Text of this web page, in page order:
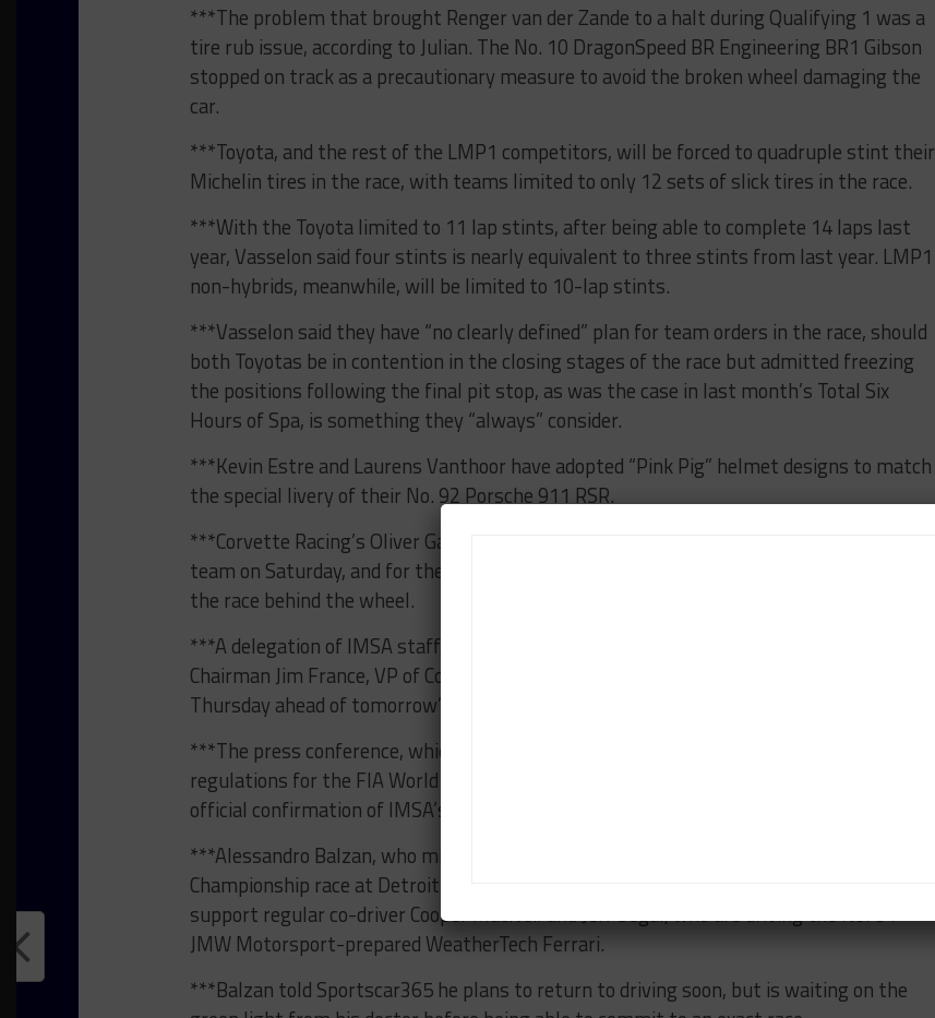
***The problem that brought Renger van der Zande to a halt during Qualifying 1 was a
tire rub issue, according to Julian. The No. 10 DragonSpeed BR Engineering BR1 Gibson
stopped on track as a precautionary measure to avoid the broken wheel damaging the
car.
***Toyota, and the rest of the LMP1 competitors, will be forced to quadruple stint their
Michelin tires in the race, with teams limited to only 12 sets of slick tires in the race.
***With the Toyota limited to 11 lap stints, after being able to complete 14 laps last
year, Vasselon said four stints is nearly equivalent to three stints from last year. LMP1
non-hybrids, meanwhile, will be limited to 10-lap stints.
***Vasselon said they have “no clearly defined” plan for team orders in the race, should
both Toyotas be in contention in the closing stages of the race but admitted freezing
the positions following the final pit stop, as was the case in last month’s Total Six
Hours of Spa, is something they “always” consider.
***Kevin Estre and Laurens Vanthoor have adopted “Pink Pig” helmet designs to match
the special livery of their No. 92 Porsche 911 RSR.
***Corvette Racing’s Oliver Gavin is due to make his 17th Le Mans appearance for the
team on Saturday, and for the 16th consecutive time he has been called upon to start
the race behind the wheel.
***A delegation of IMSA staff, including President Scott Atherton, CEO Ed Bennett,
Chairman Jim France, VP of Competition Simon Hodgson, arrived at the track on
Thursday ahead of tomorrow’s ACO press conference.
***The press conference, which will reveal the 2020 and 2024 top-level prototype
regulations for the FIA World Endurance Championship, is not expected to see any
official confirmation of IMSA’s potential future adoption of the platform.
***Alessandro Balzan, who missed the recent IMSA WeatherTech SportsCar
Championship race at Detroit
support regular co-driver Cooper MacNeil and Jeff Segal, who are driving the No. 84
JMW Motorsport-prepared WeatherTech Ferrari.
***Balzan told Sportscar365 he plans to return to driving soon, but is waiting on the